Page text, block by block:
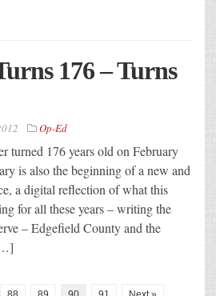
176 – Turns
Op-Ed
turned 176 years old on February
is also the beginning of a new and
a digital reflection of what this
for all these years – writing the
– Edgefield County and the